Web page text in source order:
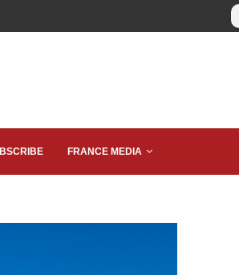
FRANCE MEDIA